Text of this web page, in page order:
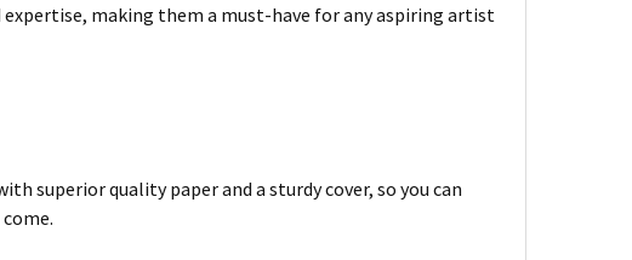
making them a must-have for any aspiring artist
superior quality paper and a sturdy cover, so you can